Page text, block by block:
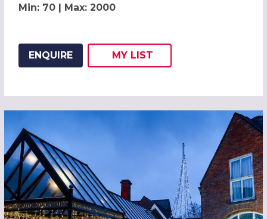
Min: 70 | Max: 2000
ENQUIRE
ADD THIS LISTING TO
MY
WISH
LIST